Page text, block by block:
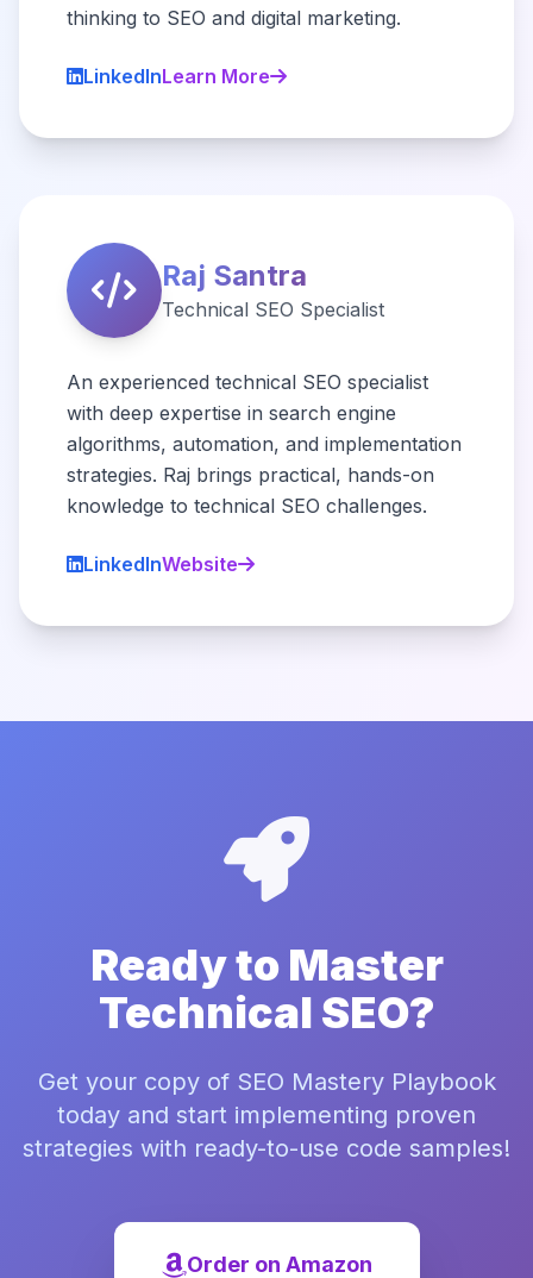
thinking to SEO and digital marketing.
LinkedInLearn More
Raj Santra
Technical SEO Specialist
An experienced technical SEO specialist
with deep expertise in search engine
algorithms, automation, and implementation
strategies. Raj brings practical, hands-on
knowledge to technical SEO challenges.
LinkedInWebsite
Ready to Master
Technical SEO?
Get your copy of SEO Mastery Playbook
today and start implementing proven
strategies with ready-to-use code samples!
Order on Amazon